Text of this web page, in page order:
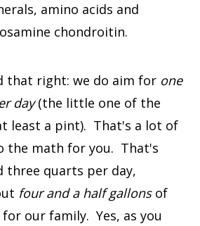
amino acids and
chondroitin.
that right: we do aim for one
day(the little one of the
least a pint). That's a lot of
the math for you. That's
three quarts per day,
four and a half gallonsof
our family. Yes, as you